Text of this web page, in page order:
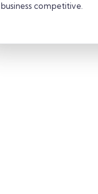
business competitive.